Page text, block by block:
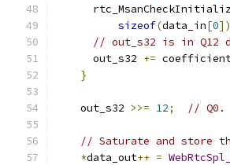
sizeof(data_in[0
// out_s32 is in Q12
      out_s32
+=
}
    out_s32
>>= 12; // Q0.
// Saturate and store
*data_out++ =